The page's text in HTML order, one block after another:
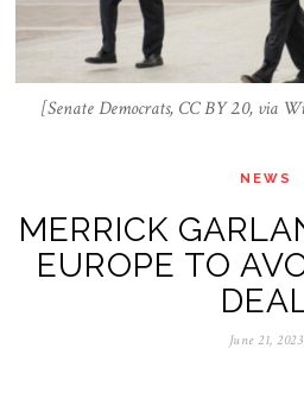
[Senate Democrats, CC BY 2.0, via
NEWS
MERRICK
EUROPE TO
June 21, 2023